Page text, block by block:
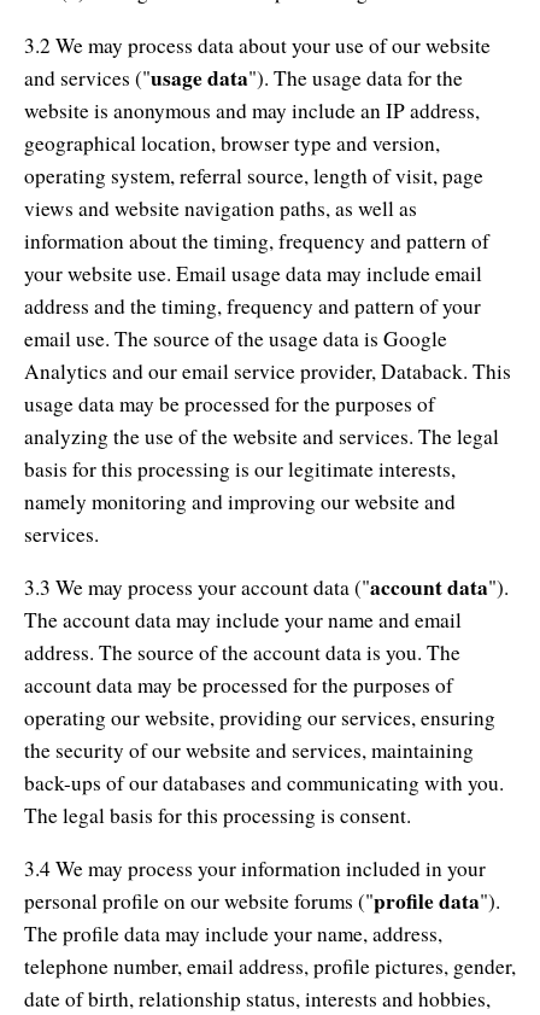
3.2 We may process data about your use of our website
and services ("usage data"). The usage data for the
website is anonymous and may include an IP address,
geographical location, browser type and version,
operating system, referral source, length of visit, page
views and website navigation paths, as well as
information about the timing, frequency and pattern of
your website use. Email usage data may include email
address and the timing, frequency and pattern of your
email use. The source of the usage data is Google
Analytics and our email service provider, Databack. This
usage data may be processed for the purposes of
analyzing the use of the website and services. The legal
basis for this processing is our legitimate interests,
namely monitoring and improving our website and
services.
3.3 We may process your account data ("account data").
The account data may include your name and email
address. The source of the account data is you. The
account data may be processed for the purposes of
operating our website, providing our services, ensuring
the security of our website and services, maintaining
back-ups of our databases and communicating with you.
The legal basis for this processing is consent.
3.4 We may process your information included in your
personal profile on our website forums ("profile data").
The profile data may include your name, address,
telephone number, email address, profile pictures, gender,
date of birth, relationship status, interests and hobbies,